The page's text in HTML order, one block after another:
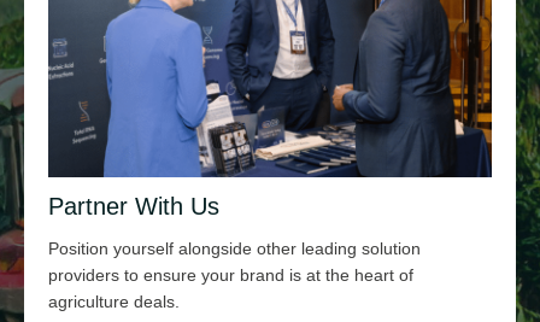
Partner With Us
Position yourself alongside other leading solution
providers to ensure your brand is at the heart of
agriculture deals.